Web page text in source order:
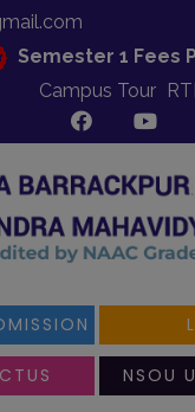
Semester 1 Fees
Campus Tour
RTI
NSOU